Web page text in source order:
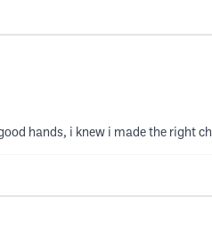
hands, i knew i made the right